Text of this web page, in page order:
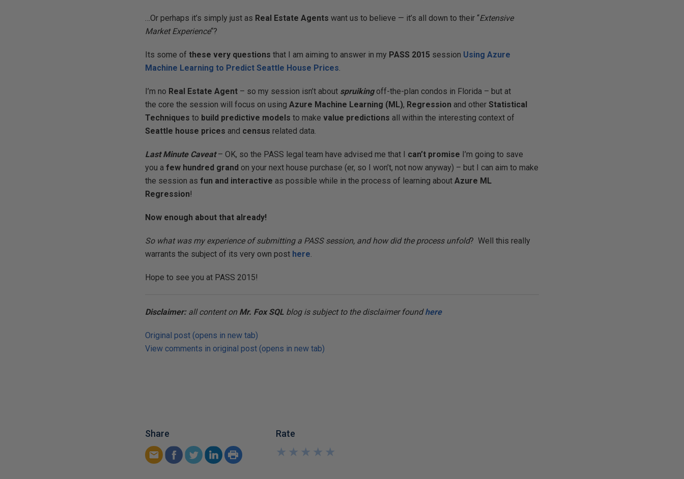
…Or perhaps it’s simply just as Real Estate Agents want us to believe — it’s all down to their “Extensive
Market Experience“?
Its some of these very questions that I am aiming to answer in my PASS 2015 session Using Azure
Machine Learning to Predict Seattle House Prices.
I’m no Real Estate Agent – so my session isn’t about spruiking off-the-plan condos in Florida – but at
the core the session will focus on usingAzure Machine Learning (ML), Regression and otherStatistical
Techniques to build predictive models to makevalue predictions all within the interesting context of
Seattle house prices and census related data.
Last Minute Caveat – OK, so the PASS legal team have advised me that I can’t promise I’m going to save
you afew hundred grand on your next house purchase (er, so I won’t, not now anyway) – but I can aim to make
the session asfun and interactiveas possible while in the process of learning aboutAzure ML
Regression!
Now enough about that already!
So what was my experience of submitting a PASS session, and how did the process unfold? Well this really
warrants the subject of its very own post here.
Hope to see you at PASS 2015!
Disclaimer:all content on Mr. Fox SQL blog is subject to the disclaimer foundhere
Original post (opens in new tab)
View comments in original post (opens in new tab)
Share Rate
★
★
★
★
★
★
★
★
★
★